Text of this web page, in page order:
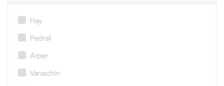
Hay
Pedrali
Arper
Varaschin